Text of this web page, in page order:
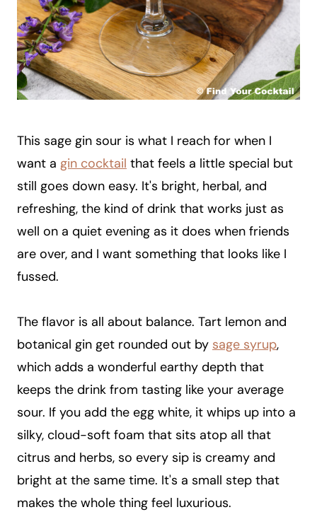
This sage gin sour is what I reach for when I
want a gin cocktail that feels a little special but
still goes down easy. It's bright, herbal, and
refreshing, the kind of drink that works just as
well on a quiet evening as it does when friends
are over, and I want something that looks like I
fussed.
The flavor is all about balance. Tart lemon and
botanical gin get rounded out by sage syrup,
which adds a wonderful earthy depth that
keeps the drink from tasting like your average
sour. If you add the egg white, it whips up into a
silky, cloud-soft foam that sits atop all that
citrus and herbs, so every sip is creamy and
bright at the same time. It's a small step that
makes the whole thing feel luxurious.